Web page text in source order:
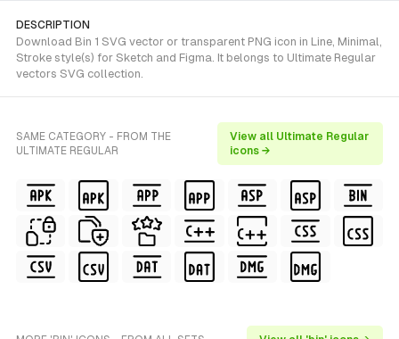
DESCRIPTION
Download Bin 1 SVG vector or transparent PNG icon in Line, Minimal,
Stroke style(s) for Sketch and Figma. It belongs to Ultimate Regular
vectors SVG collection.
SAME CATEGORY - FROM THE
ULTIMATE REGULAR
View all Ultimate Regular
icons →